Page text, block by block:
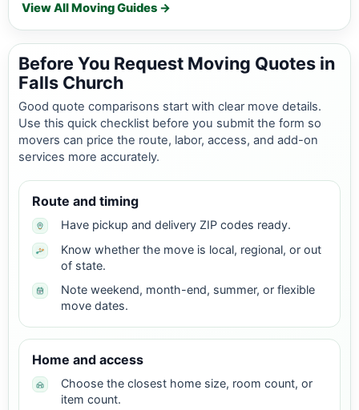
View All Moving Guides →
Before You Request Moving Quotes in
Falls Church
Good quote comparisons start with clear move details.
Use this quick checklist before you submit the form so
movers can price the route, labor, access, and add-on
services more accurately.
Route and timing
Have pickup and delivery ZIP codes ready.
Know whether the move is local, regional, or out
of state.
Note weekend, month-end, summer, or flexible
move dates.
Home and access
Choose the closest home size, room count, or
item count.